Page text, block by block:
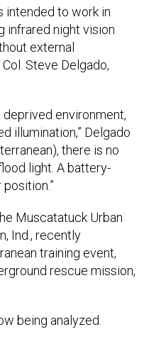
intended to work in
infrared night vision
external
Steve Delgado,
environment,
illumination,” Delgado
there is no
light. A battery-
Muscatatuck Urban
Ind., recently
training event,
rescue mission,
being analyzed.